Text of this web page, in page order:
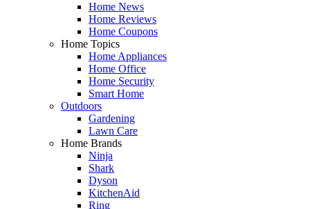
Home News
Home Reviews
Home Coupons
Home Topics
Home Appliances
Home Office
Home Security
Smart Home
Outdoors
Gardening
Lawn Care
Home Brands
Ninja
Shark
Dyson
KitchenAid
Ring